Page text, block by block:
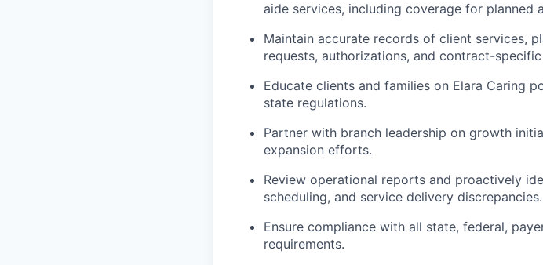
aide services, including coverage for planned
Maintain accurate records of client services,
requests, authorizations, and contract-
Educate clients and families on Elara Caring
state regulations.
Partner with branch leadership on growth
expansion efforts.
Review operational reports and proactively
scheduling, and service delivery discrepancies.
Ensure compliance with all state, federal,
requirements.